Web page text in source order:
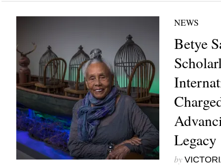
NEWS
Betye
Legacy
by